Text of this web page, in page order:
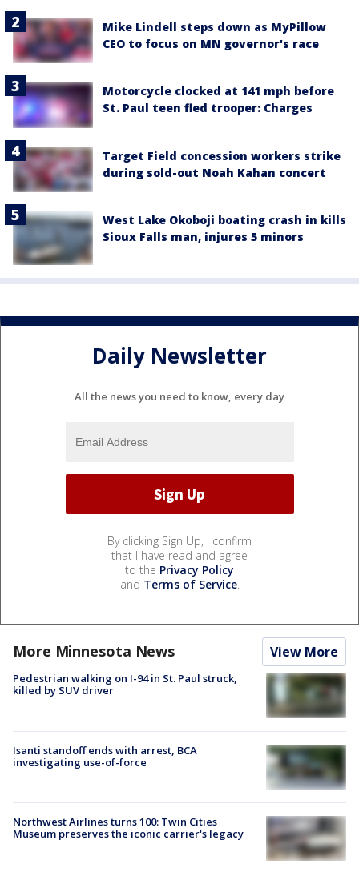
Mike Lindell steps down as MyPillow
CEO to focus on MN governor's race
Motorcycle clocked at 141 mph before
St. Paul teen fled trooper: Charges
Target Field concession workers strike
during sold-out Noah Kahan concert
West Lake Okoboji boating crash in kills
Sioux Falls man, injures 5 minors
Daily Newsletter
All the news you need to know, every day
By clicking Sign Up, I confirm
that I have read and agree
to the Privacy Policy
and Terms of Service.
More Minnesota News View More
Pedestrian walking on I-94 in St. Paul struck,
killed by SUV driver
Isanti standoff ends with arrest, BCA
investigating use-of-force
Northwest Airlines turns 100: Twin Cities
Museum preserves the iconic carrier's legacy